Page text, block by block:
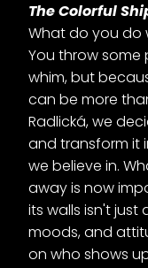
The Colorful
What do you do
You throw some
whim, but
can be more
Radlická, we
and transform it
we believe in.
away is now
its walls isn't just
moods, and
on who shows